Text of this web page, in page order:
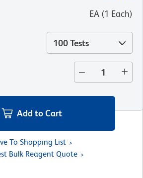
EA (1 Each)
100 Tests
Add to Cart
To Shopping List
Bulk Reagent Quote